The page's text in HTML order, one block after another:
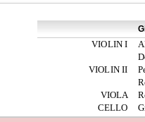
VIOLIN I
VIOLIN II
VIOLA
CELLO